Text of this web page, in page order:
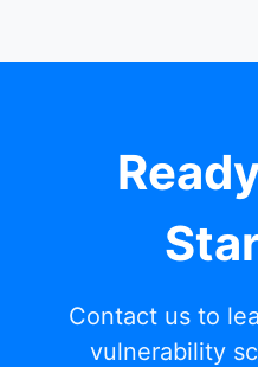
Contact us to
vulnerability